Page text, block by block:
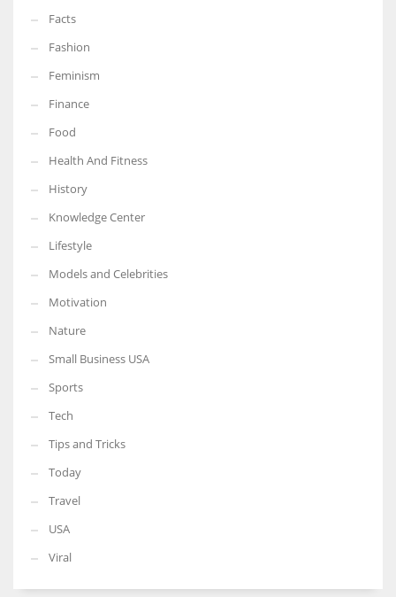
Facts
Fashion
Feminism
Finance
Food
Health And Fitness
History
Knowledge Center
Lifestyle
Models and Celebrities
Motivation
Nature
Small Business USA
Sports
Tech
Tips and Tricks
Today
Travel
USA
Viral